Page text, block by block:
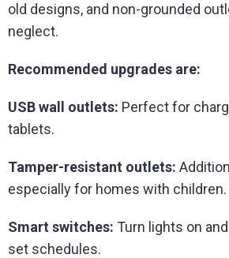
old designs, and non-grounded
neglect.
Recommended upgrades are:
USB wall outlets: Perfect for
tablets.
Tamper-resistant outlets:
especially for homes with children.
Smart switches: Turn lights on
set schedules.